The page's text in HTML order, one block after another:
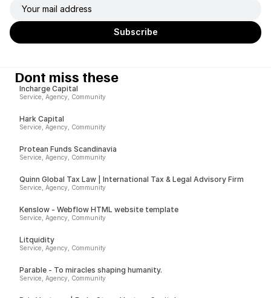
Dont miss these
Incharge Capital
Service, Agency, Community
Hark Capital
Service, Agency, Community
Protean Funds Scandinavia
Service, Agency, Community
Quinn Global Tax Law | International Tax & Legal Advisory Firm
Service, Agency, Community
Kenslow - Webflow HTML website template
Service, Agency, Community
Litquidity
Service, Agency, Community
Parable - To miracles shaping humanity.
Service, Agency, Community